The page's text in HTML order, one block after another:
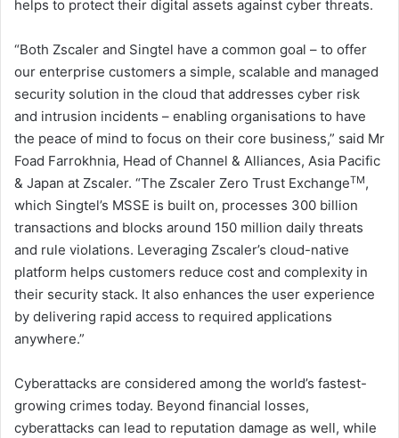
helps to protect their digital assets against cyber threats.
“Both Zscaler and Singtel have a common goal – to offer
our enterprise customers a simple, scalable and managed
security solution in the cloud that addresses cyber risk
and intrusion incidents – enabling organisations to have
the peace of mind to focus on their core business,” said Mr
Foad Farrokhnia, Head of Channel & Alliances, Asia Pacific
& Japan at Zscaler. “The Zscaler Zero Trust ExchangeTM,
which Singtel’s MSSE is built on, processes 300 billion
transactions and blocks around 150 million daily threats
and rule violations. Leveraging Zscaler’s cloud-native
platform helps customers reduce cost and complexity in
their security stack. It also enhances the user experience
by delivering rapid access to required applications
anywhere.”
Cyberattacks are considered among the world’s fastest-
growing crimes today. Beyond financial losses,
cyberattacks can lead to reputation damage as well, while